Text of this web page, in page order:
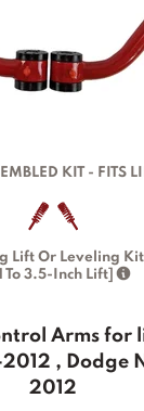
KIT - FITS
Lift Or Leveling Kit
[1 To 3.5-Inch Lift]
Arms for
, Dodge
2012